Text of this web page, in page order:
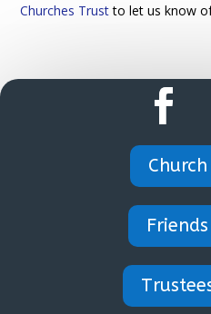
Churches Trustto let us know